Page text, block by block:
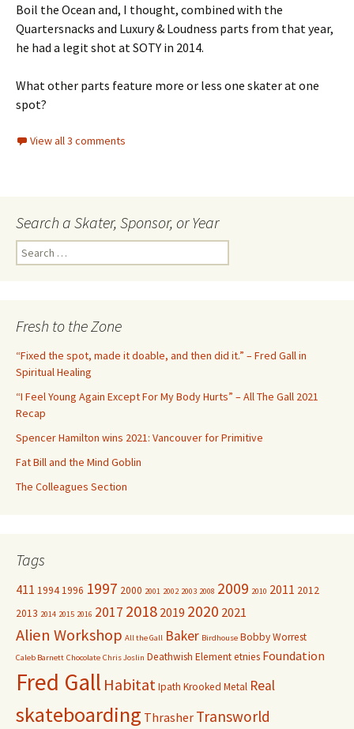
Boil the Ocean and, I thought, combined with the
Quartersnacks and Luxury & Loudness parts from that year,
he had a legit shot at SOTY in 2014.
What other parts feature more or less one skater at one
spot?
View all 3 comments
Search a Skater, Sponsor, or Year
e
h
:
Fresh to the Zone
“Fixed the spot, made it doable, and then did it.” – Fred Gall in
Spiritual Healing
“I Feel Young Again Except For My Body Hurts” – All The Gall 2021
Recap
Spencer Hamilton wins 2021: Vancouver for Primitive
Fat Bill and the Mind Goblin
The Colleagues Section
Tags
411 19941996 1997 2000 2001 2002 2003 2008 2009 2010 2011 2012
2013 2014 2015 2016 2017 2018 2019 2020 2021
Alien Workshop All the Gall Baker Birdhouse Bobby Worrest
Caleb Barnett Chocolate Chris Joslin Deathwish Elementetnies Foundation
Fred Gall HabitatIpath Krooked Metal Real
skateboarding Thrasher Transworld